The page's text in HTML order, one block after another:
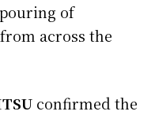
of
across the
confirmed the